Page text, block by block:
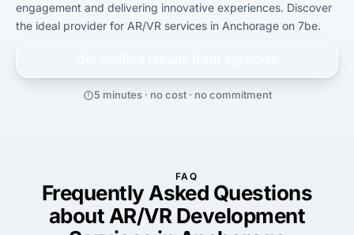
engagement and delivering innovative experiences. Discover
the ideal provider for AR/VR services in Anchorage on 7be.
5 minutes · no cost · no commitment
FAQ
Frequently Asked Questions
about AR/VR Development